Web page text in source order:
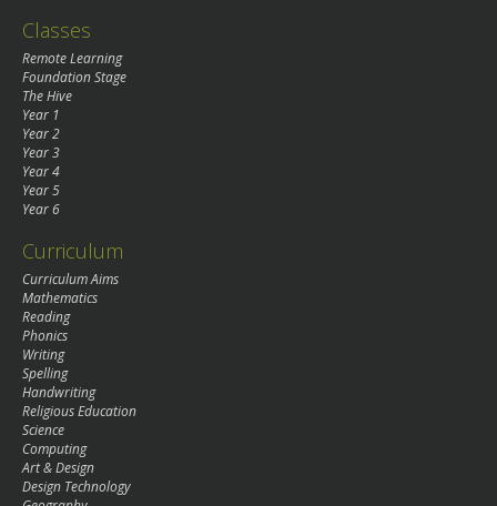
Classes
Remote Learning
Foundation Stage
The Hive
Year 1
Year 2
Year 3
Year 4
Year 5
Year 6
Curriculum
Curriculum Aims
Mathematics
Reading
Phonics
Writing
Spelling
Handwriting
Religious Education
Science
Computing
Art & Design
Design Technology